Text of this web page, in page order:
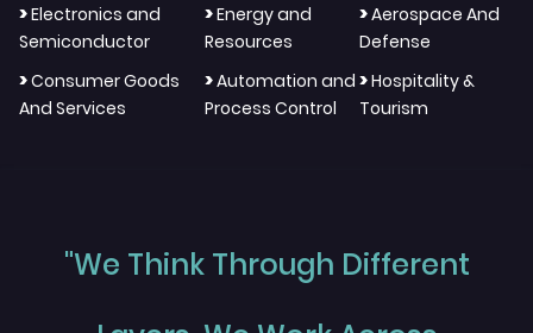
>Electronics and
Semiconductor
>Energy and
Resources
>Aerospace And
Defense
>Consumer Goods
And Services
>Automation and
Process Control
>Hospitality &
Tourism
"We Think Through Different